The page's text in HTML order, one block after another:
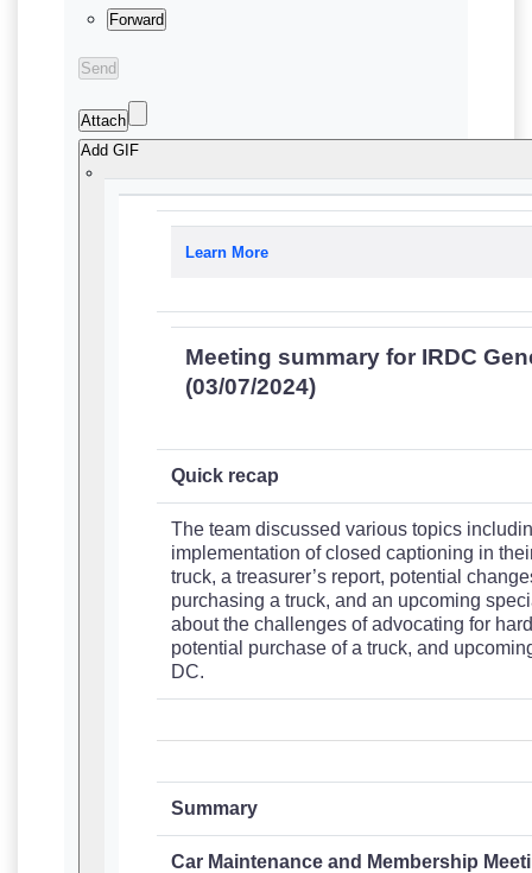
Forward
Send
Attach
Add GIF
Learn More
Meeting summary for IRDC
(03/07/2024)
Quick recap
The team discussed various topics
implementation of closed captioning in
truck, a treasurer’s report, potential
purchasing a truck, and an upcoming
about the challenges of advocating for
potential purchase of a truck, and
DC.
Summary
Car Maintenance and Membership